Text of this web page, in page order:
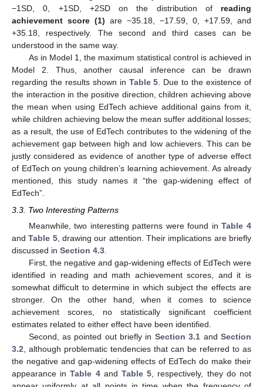
−1SD, 0, +1SD, +2SD on the distribution of reading
achievement score (1) are −35.18, −17.59, 0, +17.59, and
+35.18, respectively. The second and third cases can be
understood in the same way.
As in Model 1, the maximum statistical control is achieved in
Model 2. Thus, another causal inference can be drawn
regarding the results shown in Table 5. Due to the existence of
the interaction in the positive direction, children achieving above
the mean when using EdTech achieve additional gains from it,
while children achieving below the mean suffer additional losses;
as a result, the use of EdTech contributes to the widening of the
achievement gap between high and low achievers. This can be
justly considered as evidence of another type of adverse effect
of EdTech on young children’s learning achievement. As already
mentioned, this study names it “the gap-widening effect of
EdTech”.
3.3. Two Interesting Patterns
Meanwhile, two interesting patterns were found inTable 4
andTable 5, drawing our attention. Their implications are briefly
discussed in Section 4.3
First, the negative and gap-widening effects of EdTech were
identified in reading and math achievement scores, and it is
somewhat difficult to determine in which subject the effects are
stronger. On the other hand, when it comes to science
achievement scores, no statistically significant coefficient
estimates related to either effect have been identified.
Second, as pointed out briefly in Section 3.1 andSection
3.2 , although problematic tendencies that can be referred to as
the negative and gap-widening effects of EdTech do make their
appearance inTable 4andTable 5 , respectively, they do not